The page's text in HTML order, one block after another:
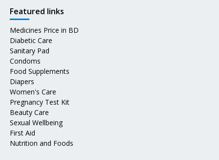
Featured links
Medicines Price in BD
Diabetic Care
Sanitary Pad
Condoms
Food Supplements
Diapers
Women's Care
Pregnancy Test Kit
Beauty Care
Sexual Wellbeing
First Aid
Nutrition and Foods